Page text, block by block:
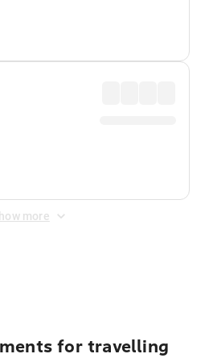
more
for travelling